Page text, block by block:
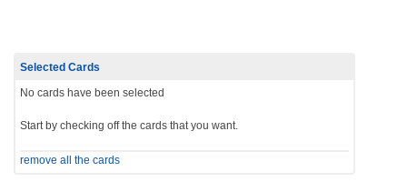
Selected Cards
No cards have been selected
Start by checking off the cards that you want.
remove all the cards